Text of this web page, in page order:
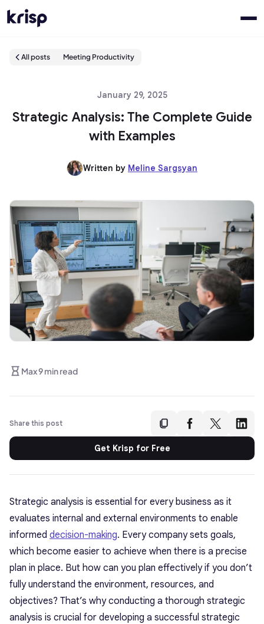
All posts Meeting Productivity
January 29, 2025
Strategic Analysis: The Complete Guide
with Examples
Written by Meline Sargsyan
Max 9 min read
Share this post
Get Krisp for Free
Strategic analysis is essential for every business as it
evaluates internal and external environments to enable
informed decision-making. Every company sets goals,
which become easier to achieve when there is a precise
plan in place. But how can you plan effectively if you don’t
fully understand the environment, resources, and
objectives? That’s why conducting a thorough strategic
analysis is crucial for developing a successful strategic